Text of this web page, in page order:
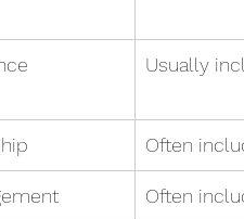
Usually
Often
Often